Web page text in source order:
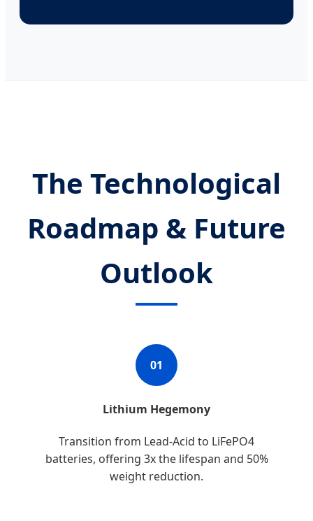
The Technological
Roadmap & Future
Outlook
01
Lithium Hegemony
Transition from Lead-Acid to LiFePO4
batteries, offering 3x the lifespan and 50%
weight reduction.